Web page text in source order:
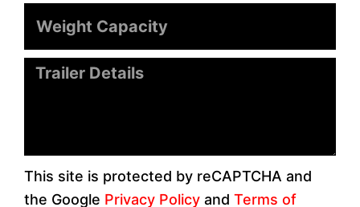
Capacity
Message
This site is protected by reCAPTCHA and
the Google Privacy Policy and Terms of